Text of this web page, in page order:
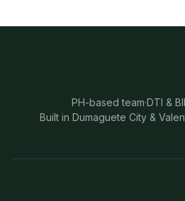
PH-based team·DTI &
Built in Dumaguete City &